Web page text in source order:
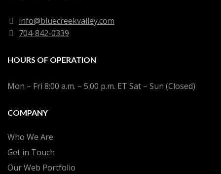
info@bluecreekvalley.com
704-842-0339
HOURS OF OPERATION
Mon – Fri 8:00 a.m. – 5:00 p.m. ET Sat – Sun (Closed)
COMPANY
Who We Are
Get in Touch
Our Web Portfolio